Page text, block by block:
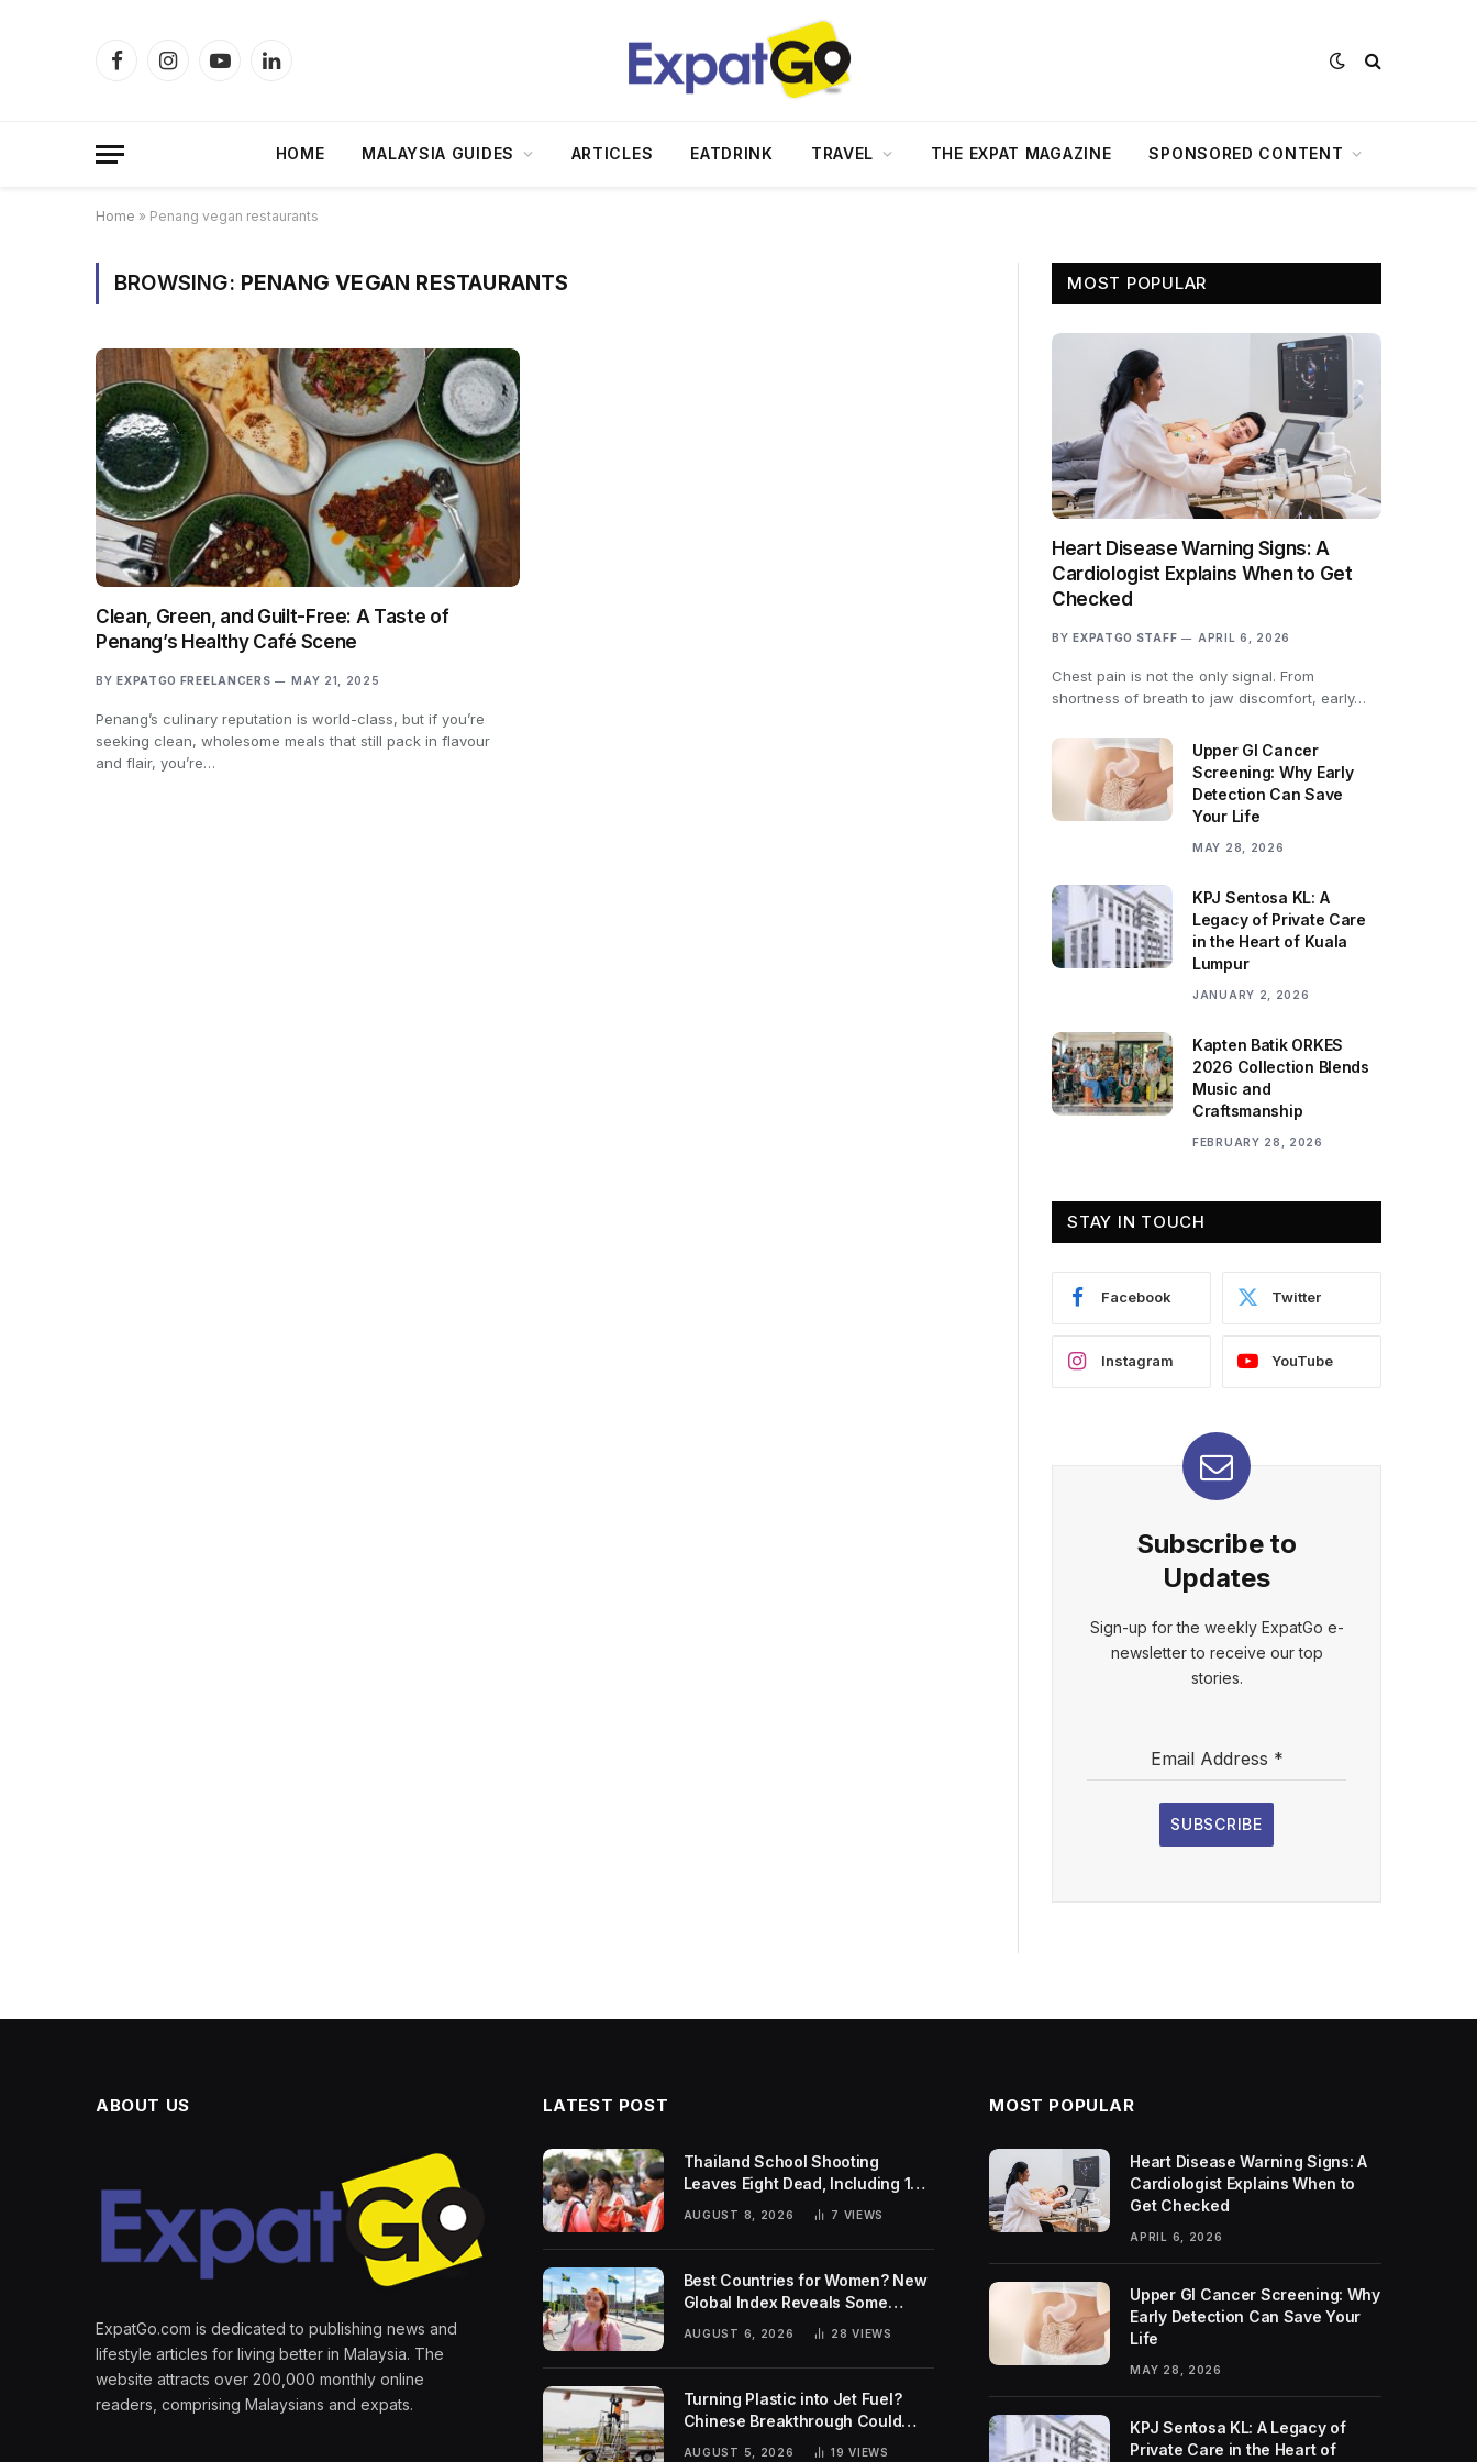
FacebookInstagramYouTubeLinkedIn
HOME MALAYSIA GUIDES ARTICLES EATDRINK TRAVEL THE EXPAT MAGAZINE SPONSORED CONTENT
Home » Penang vegan restaurants
BROWSING: PENANG VEGAN RESTAURANTS
Clean, Green, and Guilt-Free: A Taste of
Penang’s Healthy Café Scene
BY EXPATGO FREELANCERS MAY 21, 2025
Penang’s culinary reputation is world-class, but if you’re
seeking clean, wholesome meals that still pack in flavour
and flair, you’re…
MOST POPULAR
Heart Disease Warning Signs: A
Cardiologist Explains When to Get
Checked
BY EXPATGO STAFF APRIL 6, 2026
Chest pain is not the only signal. From
shortness of breath to jaw discomfort, early…
Upper GI Cancer
Screening: Why Early
Detection Can Save
Your Life
MAY 28, 2026
KPJ Sentosa KL: A
Legacy of Private Care
in the Heart of Kuala
Lumpur
JANUARY 2, 2026
Kapten Batik ORKES
2026 Collection Blends
Music and
Craftsmanship
FEBRUARY 28, 2026
STAY IN TOUCH
Facebook Twitter
Instagram YouTube
Subscribe to
Updates
Sign-up for the weekly ExpatGo e-
newsletter to receive our top
stories.
Email Address *
SUBSCRIBE
ABOUT US
ExpatGo.com is dedicated to publishing news and
lifestyle articles for living better in Malaysia. The
website attracts over 200,000 monthly online
readers, comprising Malaysians and expats.
LATEST POST
Thailand School Shooting
Leaves Eight Dead, Including 14-
AUGUST 8, 2026 7 VIEWS
Best Countries for Women? New
Global Index Reveals Some
Surprising Rankings
AUGUST 6, 2026 28VIEWS
Turning Plastic into Jet Fuel?
Chinese Breakthrough Could
Help Tackle Two Global
AUGUST 5, 2026 19VIEWS
MOST POPULAR
Heart Disease Warning Signs: A
Cardiologist Explains When to
Get Checked
APRIL 6, 2026
Upper GI Cancer Screening: Why
Early Detection Can Save Your
Life
MAY 28, 2026
KPJ Sentosa KL: A Legacy of
Private Care in the Heart of